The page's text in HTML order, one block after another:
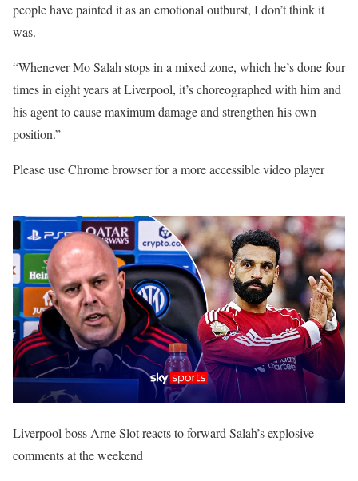
people have painted it as an emotional outburst, I don’t think it
was.
“Whenever Mo Salah stops in a mixed zone, which he’s done four
times in eight years at Liverpool, it’s choreographed with him and
his agent to cause maximum damage and strengthen his own
position.”
Please use Chrome browser for a more accessible video player
Liverpool boss Arne Slot reacts to forward Salah’s explosive
comments at the weekend